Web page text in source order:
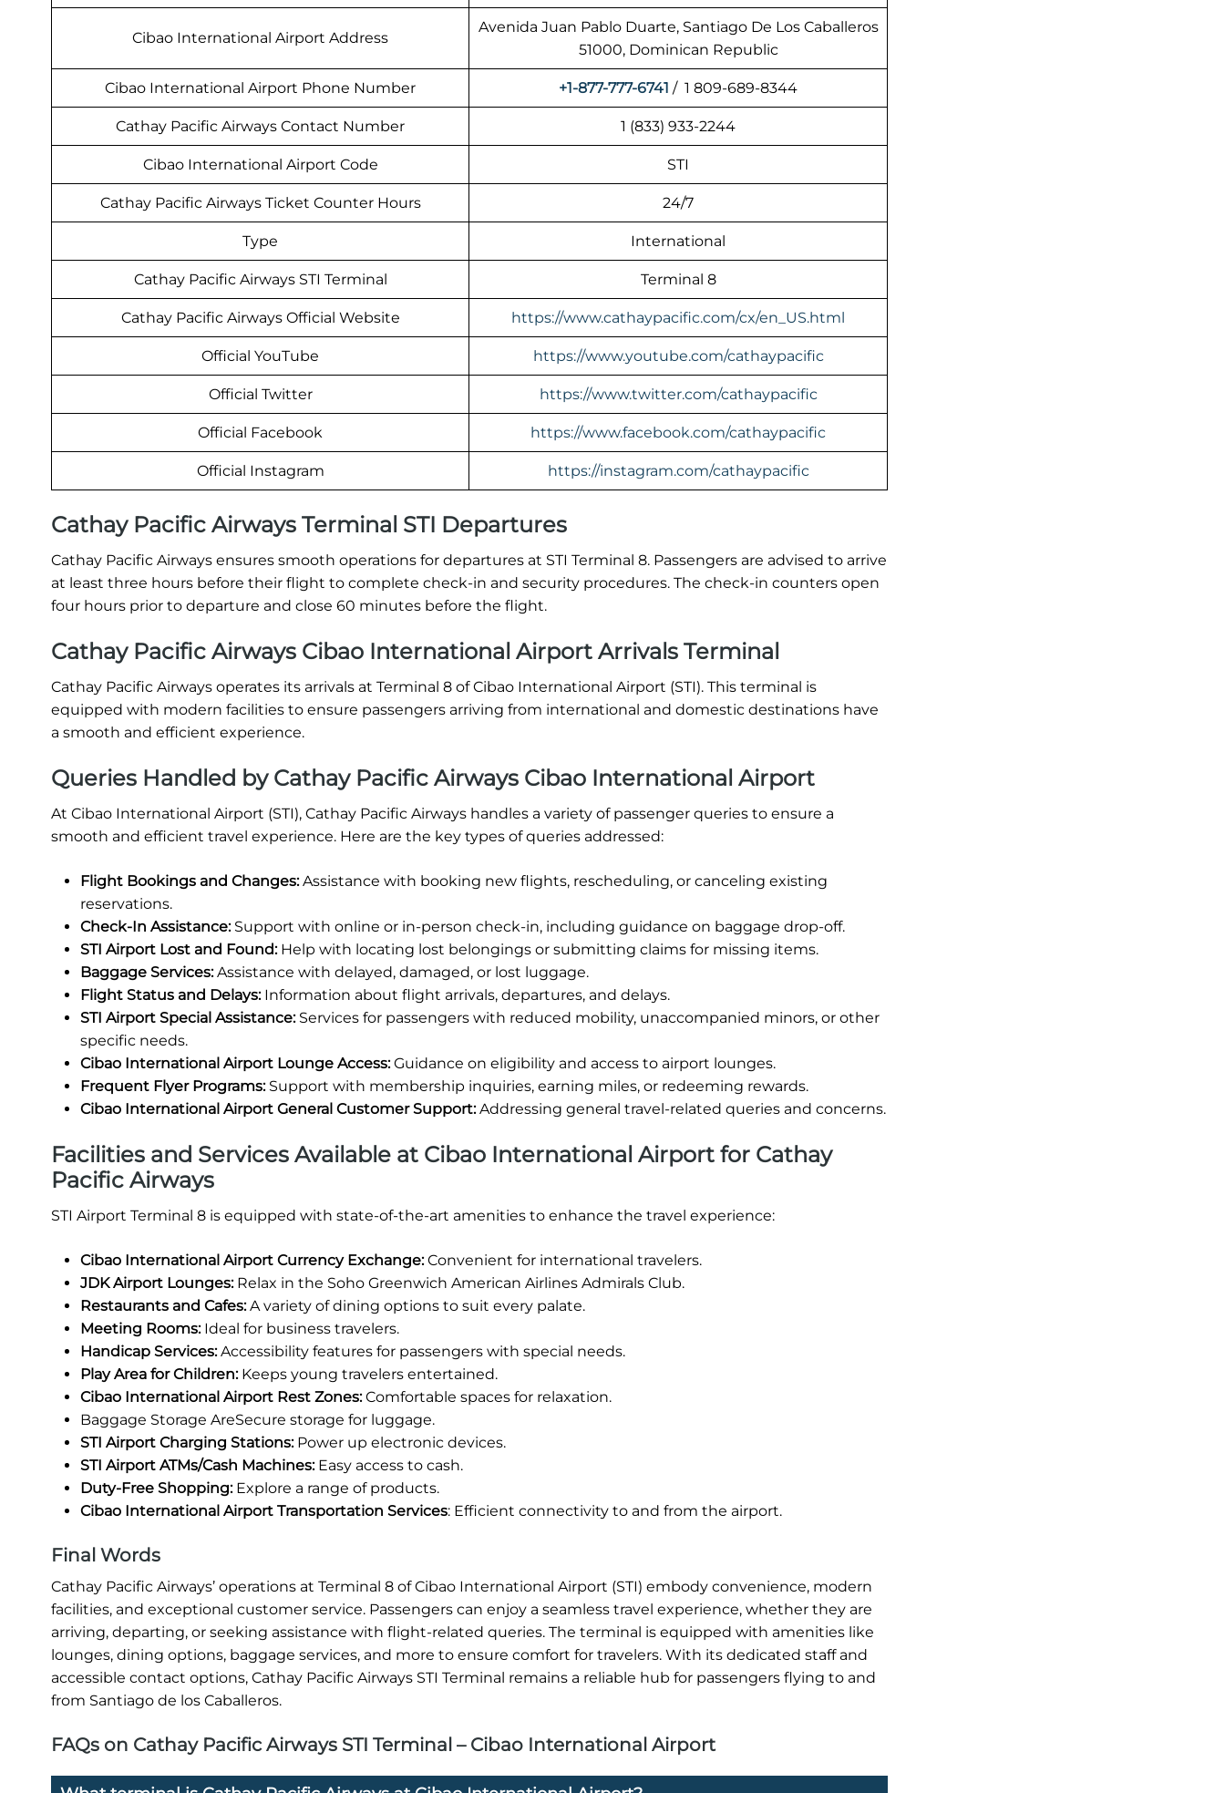
Cibao International Airport Address
Avenida Juan Pablo Duarte, Santiago De Los Caballeros
51000, Dominican Republic
Cibao International Airport Phone Number +1-877-777-6741 / 1 809-689-8344
Cathay Pacific Airways Contact Number 1 (833) 933-2244
Cibao International Airport Code STI
Cathay Pacific Airways Ticket Counter Hours 24/7
Type International
Cathay Pacific Airways STI Terminal Terminal 8
Cathay Pacific Airways Official Website https://www.cathaypacific.com/cx/en_US.html
Official YouTube https://www.youtube.com/cathaypacific
Official Twitter https://www.twitter.com/cathaypacific
Official Facebook https://www.facebook.com/cathaypacific
Official Instagram https://instagram.com/cathaypacific
Cathay Pacific Airways Terminal STI Departures
Cathay Pacific Airways ensures smooth operations for departures at STI Terminal 8. Passengers are advised to arrive
at least three hours before their flight to complete check-in and security procedures. The check-in counters open
four hours prior to departure and close 60 minutes before the flight.
Cathay Pacific Airways Cibao International Airport Arrivals Terminal
Cathay Pacific Airways operates its arrivals at Terminal 8 of Cibao International Airport (STI). This terminal is
equipped with modern facilities to ensure passengers arriving from international and domestic destinations have
a smooth and efficient experience.
Queries Handled by Cathay Pacific Airways Cibao International Airport
At Cibao International Airport (STI), Cathay Pacific Airways handles a variety of passenger queries to ensure a
smooth and efficient travel experience. Here are the key types of queries addressed:
Flight Bookings and Changes:Assistance with booking new flights, rescheduling, or canceling existing
reservations.
Check-In Assistance:Support with online or in-person check-in, including guidance on baggage drop-off.
STI Airport Lost and Found:Help with locating lost belongings or submitting claims for missing items.
Baggage Services:Assistance with delayed, damaged, or lost luggage.
Flight Status and Delays:Information about flight arrivals, departures, and delays.
STI Airport Special Assistance:Services for passengers with reduced mobility, unaccompanied minors, or other
specific needs.
Cibao International Airport Lounge Access:Guidance on eligibility and access to airport lounges.
Frequent Flyer Programs:Support with membership inquiries, earning miles, or redeeming rewards.
Cibao International Airport General Customer Support:Addressing general travel-related queries and concerns.
Facilities and Services Available at Cibao International Airport for Cathay
Pacific Airways
STI Airport Terminal 8 is equipped with state-of-the-art amenities to enhance the travel experience:
Cibao International Airport Currency Exchange:Convenient for international travelers.
JDK Airport Lounges:Relax in the Soho Greenwich American Airlines Admirals Club.
Restaurants and Cafes:A variety of dining options to suit every palate.
Meeting Rooms:Ideal for business travelers.
Handicap Services:Accessibility features for passengers with special needs.
Play Area for Children:Keeps young travelers entertained.
Cibao International Airport Rest Zones:Comfortable spaces for relaxation.
Baggage Storage AreSecure storage for luggage.
STI Airport Charging Stations:Power up electronic devices.
STI Airport ATMs/Cash Machines:Easy access to cash.
Duty-Free Shopping:Explore a range of products.
Cibao International Airport Transportation Services: Efficient connectivity to and from the airport.
Final Words
Cathay Pacific Airways’ operations at Terminal 8 of Cibao International Airport (STI) embody convenience, modern
facilities, and exceptional customer service. Passengers can enjoy a seamless travel experience, whether they are
arriving, departing, or seeking assistance with flight-related queries. The terminal is equipped with amenities like
lounges, dining options, baggage services, and more to ensure comfort for travelers. With its dedicated staff and
accessible contact options, Cathay Pacific Airways STI Terminal remains a reliable hub for passengers flying to and
from Santiago de los Caballeros.
FAQs on Cathay Pacific Airways STI Terminal – Cibao International Airport